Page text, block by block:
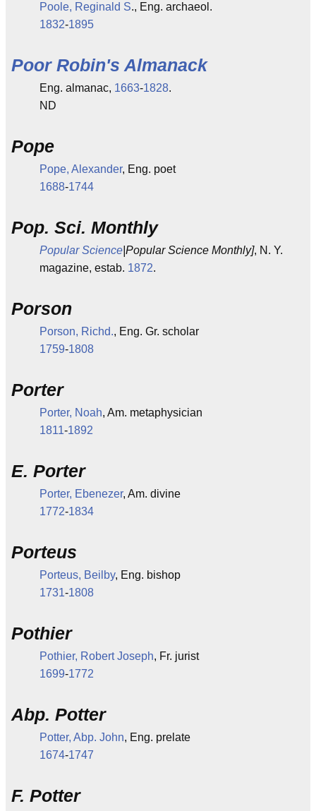
Poole, Reginald S., Eng. archaeol.
1832-1895
Poor Robin's Almanack
Eng. almanac, 1663-1828.
ND
Pope
Pope, Alexander, Eng. poet
1688-1744
Pop. Sci. Monthly
Popular Science |Popular Science Monthly], N. Y.
magazine, estab. 1872.
Porson
Porson, Richd., Eng. Gr. scholar
1759-1808
Porter
Porter, Noah, Am. metaphysician
1811-1892
E. Porter
Porter, Ebenezer, Am. divine
1772-1834
Porteus
Porteus, Beilby, Eng. bishop
1731-1808
Pothier
Pothier, Robert Joseph, Fr. jurist
1699-1772
Abp. Potter
Potter, Abp. John, Eng. prelate
1674-1747
F. Potter